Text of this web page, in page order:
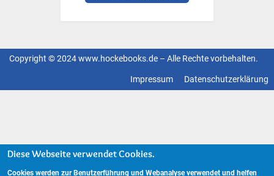
Copyright © 2024 www.hockebooks.de – Alle Rechte vorbehalten.
Datenschutzerklärung
Impressum
Diese Webseite verwendet Cookies.
Cookies werden zur Benutzerführung und Webanalyse verwendet und helfen